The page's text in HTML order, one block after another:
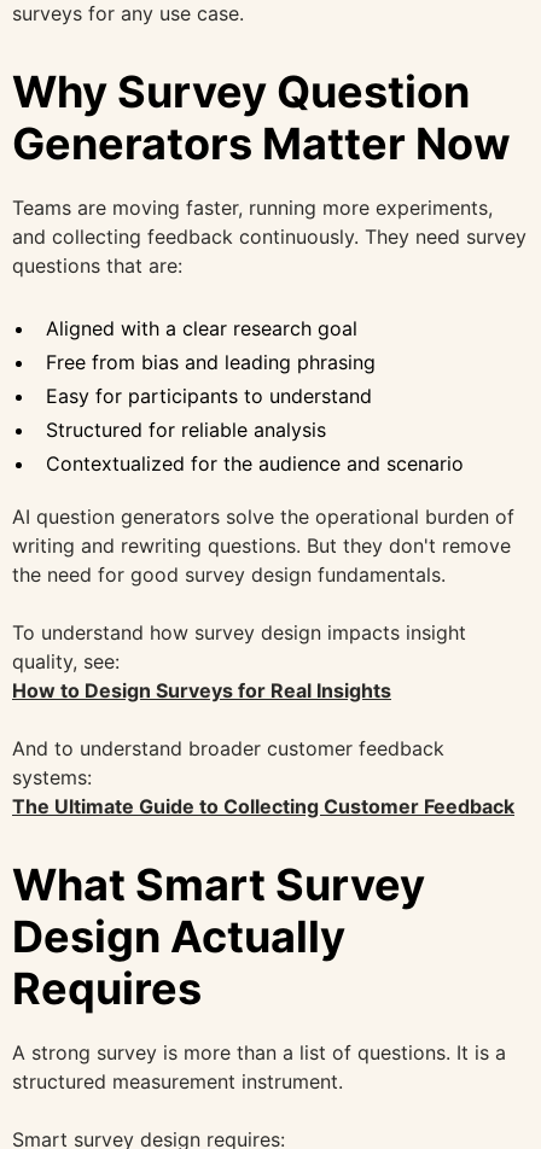
surveys for any use case.
Why Survey Question
Generators Matter Now
Teams are moving faster, running more experiments,
and collecting feedback continuously. They need survey
questions that are:
Aligned with a clear research goal
Free from bias and leading phrasing
Easy for participants to understand
Structured for reliable analysis
Contextualized for the audience and scenario
AI question generators solve the operational burden of
writing and rewriting questions. But they don't remove
the need for good survey design fundamentals.
To understand how survey design impacts insight
quality, see:
How to Design Surveys for Real Insights
And to understand broader customer feedback
systems:
The Ultimate Guide to Collecting Customer Feedback
What Smart Survey
Design Actually
Requires
A strong survey is more than a list of questions. It is a
structured measurement instrument.
Smart survey design requires: